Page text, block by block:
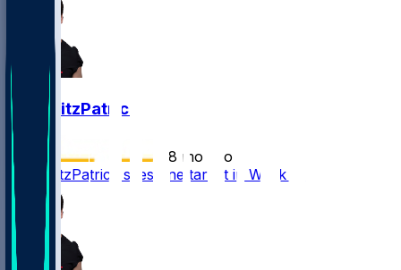
John FitzPatrick
8 mo ago
John FitzPatrick sees one target in Week 16